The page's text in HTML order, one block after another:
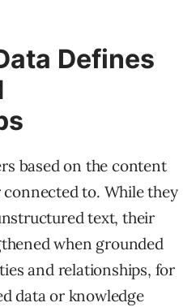
Defines
based on the content
to. While they
text, their
when grounded
and relationships, for
data or knowledge